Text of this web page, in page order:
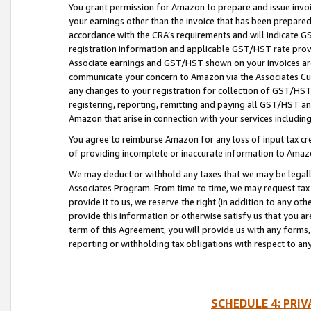
You grant permission for Amazon to prepare and issue
your earnings other than the invoice that has been
accordance with the CRA’s requirements and will indicate
registration information and applicable GST/HST rate
Associate earnings and GST/HST shown on your invoices
communicate your concern to Amazon via the Associates
any changes to your registration for collection of GST/
registering, reporting, remitting and paying all GST/HST
Amazon that arise in connection with your services
You agree to reimburse Amazon for any loss of input tax
of providing incomplete or inaccurate information to
We may deduct or withhold any taxes that we may be
Associates Program. From time to time, we may request
provide it to us, we reserve the right (in addition to any
provide this information or otherwise satisfy us that you
term of this Agreement, you will provide us with any
reporting or withholding tax obligations with respect to
SCHEDULE 4: